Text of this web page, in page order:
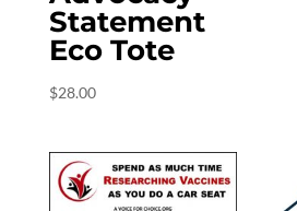
Statement
Eco Tote
$28.00